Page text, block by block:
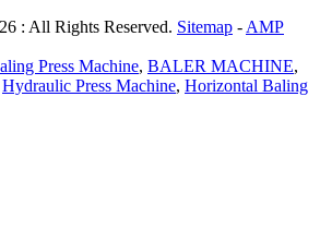
: All Rights Reserved. Sitemap -AMP
Press Machine, BALER MACHINE,
Hydraulic Press Machine, Horizontal Baling